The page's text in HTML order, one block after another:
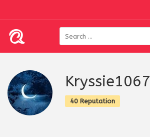
Kryssie1067
40 Reputation